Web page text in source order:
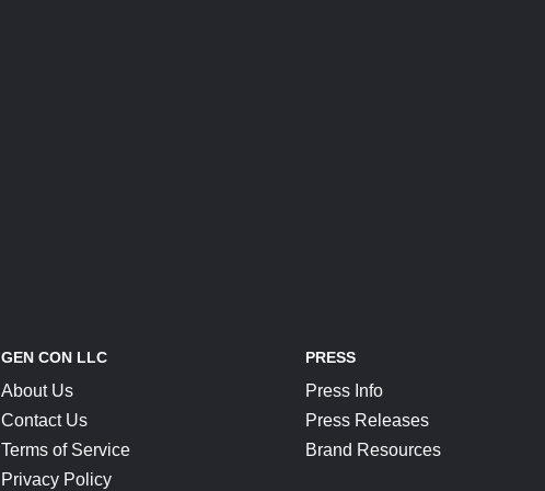
GEN CON LLC
About Us
Contact Us
Terms of Service
Privacy Policy
PRESS
Press Info
Press Releases
Brand Resources